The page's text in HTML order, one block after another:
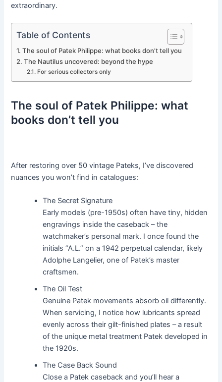
extraordinary.
Table of Contents
The soul of Patek Philippe: what books don’t tell you
The Nautilus uncovered: beyond the hype
For serious collectors only
The soul of Patek Philippe: what
books don’t tell you
After restoring over 50 vintage Pateks, I’ve discovered
nuances you won’t find in catalogues:
The Secret Signature
Early models (pre-1950s) often have tiny, hidden
engravings inside the caseback – the
watchmaker’s personal mark. I once found the
initials “A.L.” on a 1942 perpetual calendar, likely
Adolphe Langelier, one of Patek’s master
craftsmen.
The Oil Test
Genuine Patek movements absorb oil differently.
When servicing, I notice how lubricants spread
evenly across their gilt-finished plates – a result
of the unique metal treatment Patek developed in
the 1920s.
The Case Back Sound
Close a Patek caseback and you’ll hear a